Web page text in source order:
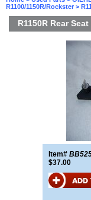
R1100/1150R/Rockster >
R1150R Rear
Item#
$37.00